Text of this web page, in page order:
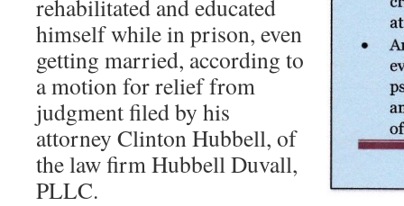
rehabilitated and educated
himself while in prison, even
getting married, according to
a motion for relief from
judgment filed by his
attorney Clinton Hubbell, of
the law firm Hubbell Duvall,
PLLC.